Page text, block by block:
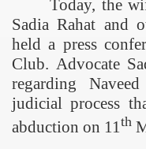
Today, the
Sadia Rahat and
held a press
Club. Advocate
regarding
judicial process
abduction on 11th